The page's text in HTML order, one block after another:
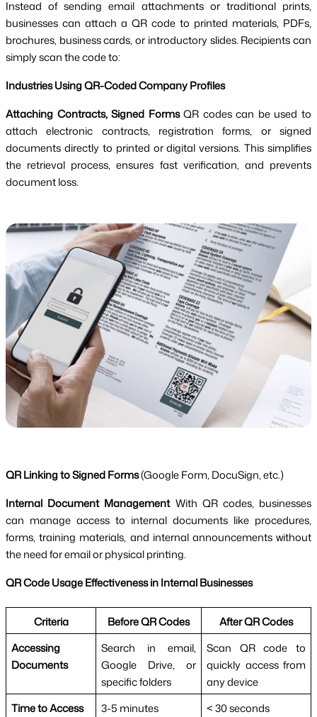
Instead of sending email attachments or traditional prints,
businesses can attach a QR code to printed materials, PDFs,
brochures, business cards, or introductory slides. Recipients can
simply scan the code to:
Industries Using QR-Coded Company Profiles
Attaching Contracts, Signed FormsQR codes can be used to
attach electronic contracts, registration forms, or signed
documents directly to printed or digital versions. This simplifies
the retrieval process, ensures fast verification, and prevents
document loss.
QR Linking to Signed Forms(Google Form, DocuSign, etc.)
Internal Document ManagementWith QR codes, businesses
can manage access to internal documents like procedures,
forms, training materials, and internal announcements without
the need for email or physical printing.
QR Code Usage Effectiveness in Internal Businesses
Criteria Before QR Codes
After QR Codes
Accessing
Documents
Search in email,
Google Drive, or
specific folders
Scan QR code to
quickly access from
any device
Time to Access
3-5 minutes
< 30 seconds